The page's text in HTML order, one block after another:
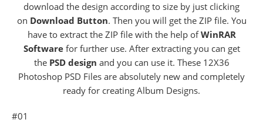
download the design according to size by just clicking
on Download Button. Then you will get the ZIP file. You
have to extract the ZIP file with the help ofWinRAR
Softwarefor further use. After extracting you can get
the PSD design and you can use it. These 12X36
Photoshop PSD Files are absolutely new and completely
ready for creating Album Designs.
#01